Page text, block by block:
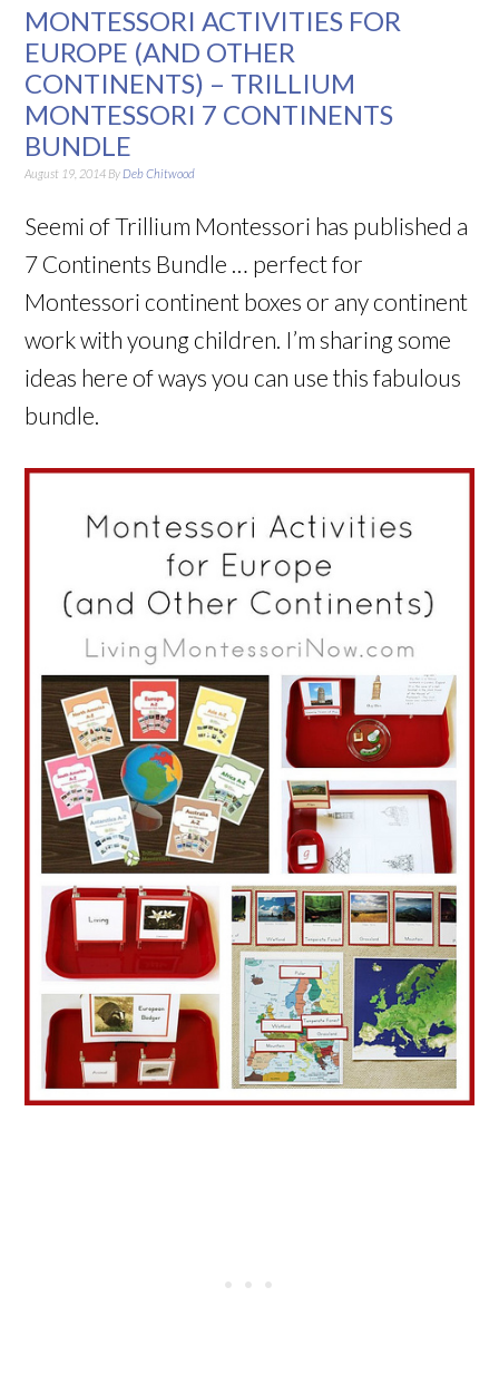
MONTESSORI ACTIVITIES FOR
EUROPE (AND OTHER
CONTINENTS) – TRILLIUM
MONTESSORI 7 CONTINENTS
BUNDLE
August 19, 2014 By Deb Chitwood
Seemi of Trillium Montessori has published a
7 Continents Bundle … perfect for
Montessori continent boxes or any continent
work with young children. I’m sharing some
ideas here of ways you can use this fabulous
bundle.